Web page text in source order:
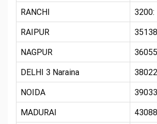
RANCHI
3200:
RAIPUR
NAGPUR
DELHI 3 Naraina
NOIDA
MADURAI